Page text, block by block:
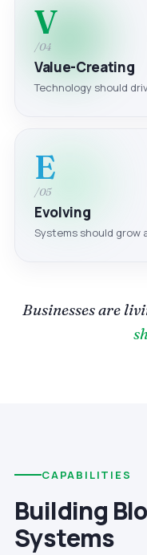
V
/04
Value-Creating
Technology should
E
/05
Evolving
Systems should grow
Businesses are
CAPABILITIES
Building
Systems